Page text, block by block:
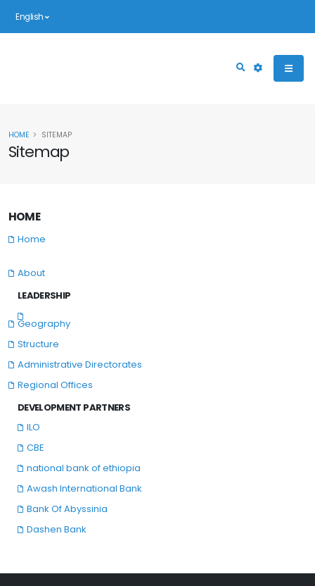
English
Sitemap
HOME SITEMAP
HOME
Home
About
LEADERSHIP
Geography
Structure
Administrative Directorates
Regional Offices
DEVELOPMENT PARTNERS
ILO
CBE
national bank of ethiopia
Awash International Bank
Bank Of Abyssinia
Dashen Bank